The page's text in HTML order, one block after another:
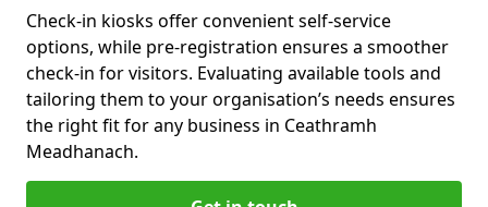
Check-in kiosks offer convenient self-service
options, while pre-registration ensures a smoother
check-in for visitors. Evaluating available tools and
tailoring them to your organisation’s needs ensures
the right fit for any business in Ceathramh
Meadhanach.